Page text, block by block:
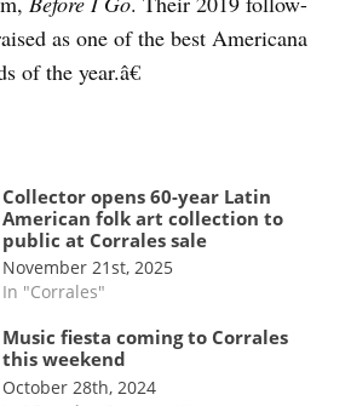
as one of the best Americana
of the year.â€
Collector opens 60-year Latin
American folk art collection to
public at Corrales sale
November 21st, 2025
In "Corrales"
Music fiesta coming to Corrales
this weekend
October 28th, 2024